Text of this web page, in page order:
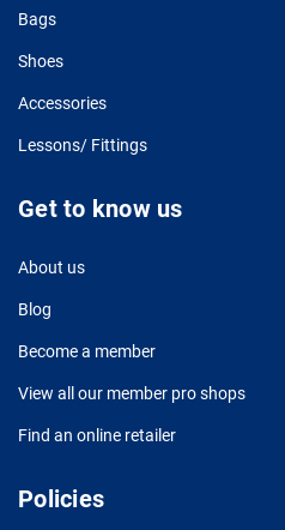
Bags
Shoes
Accessories
Lessons/ Fittings
Get to know us
About us
Blog
Become a member
View all our member pro shops
Find an online retailer
Policies